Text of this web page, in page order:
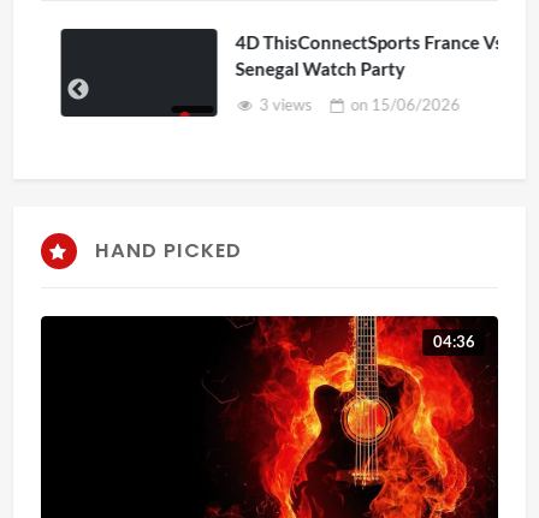
4D ThisConnectSports France Vs
Senegal Watch Party
3 views on15/06/2026
HAND PICKED
04:36